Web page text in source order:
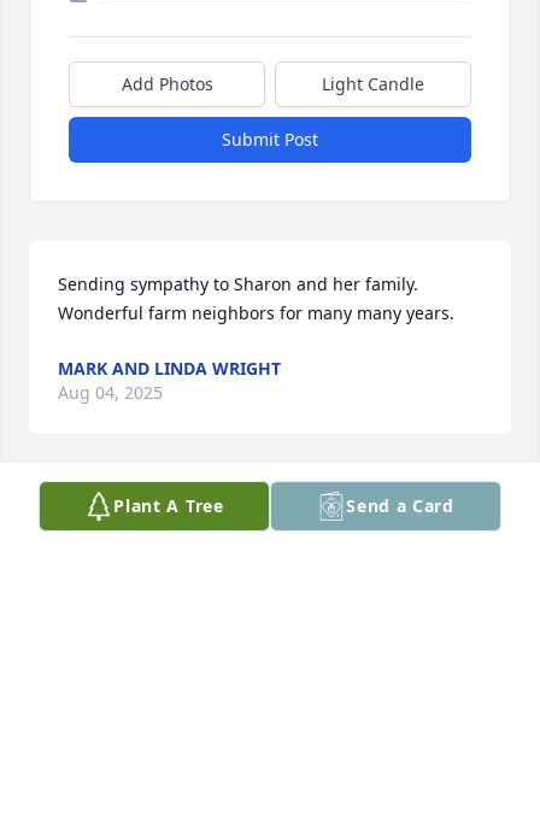
Add Photos Light Candle
Submit Post
Sending sympathy to Sharon and her family.
Wonderful farm neighbors for many many years.
MARK AND LINDA WRIGHT
Aug 04, 2025
Worked for Bob before and after graduation. Bob
Plant A Tree Send a Card